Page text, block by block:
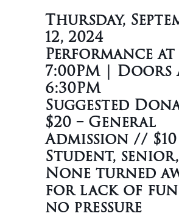
Thursday,
12, 2024
Performance at
7:00PM | Doors
6:30PM
Suggested
$20 – General
Admission // $10
Student,
None turned
for lack of
no pressure